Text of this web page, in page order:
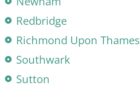
Redbridge
Richmond Upon Thames
Southwark
Sutton